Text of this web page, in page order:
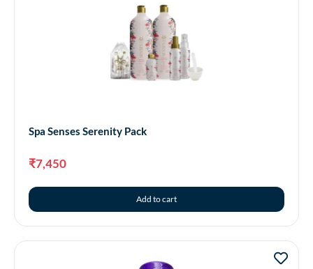
Spa Senses Serenity Pack
₹7,450
Add to cart